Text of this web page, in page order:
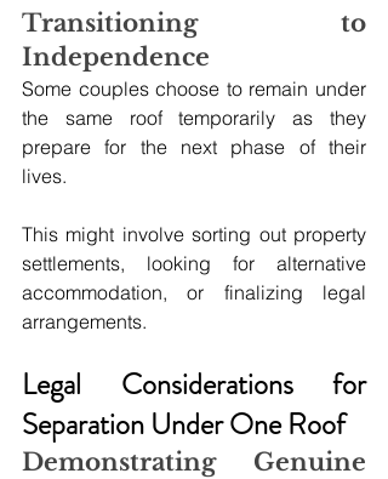
Transitioning to
Independence
Some couples choose to remain under
the same roof temporarily as they
prepare for the next phase of their
lives.
This might involve sorting out property
settlements, looking for alternative
accommodation, or finalizing legal
arrangements.
Legal Considerations for
Separation Under One Roof
Demonstrating Genuine